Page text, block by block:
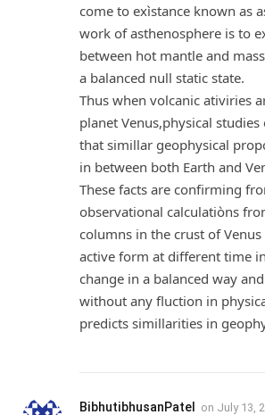
come to exìstance known as
work of asthenosphere is to
between hot mantle and
a balanced null static state.
Thus when volcanic ativiries
planet Venus,physical
that simillar geophysical
in between both Earth and
These facts are confirming
observational calculatiòns
columns in the crust of
active form at different time
change in a balanced way
without any fluction in
predicts simillarities in
BibhutibhusanPatel on July 13,